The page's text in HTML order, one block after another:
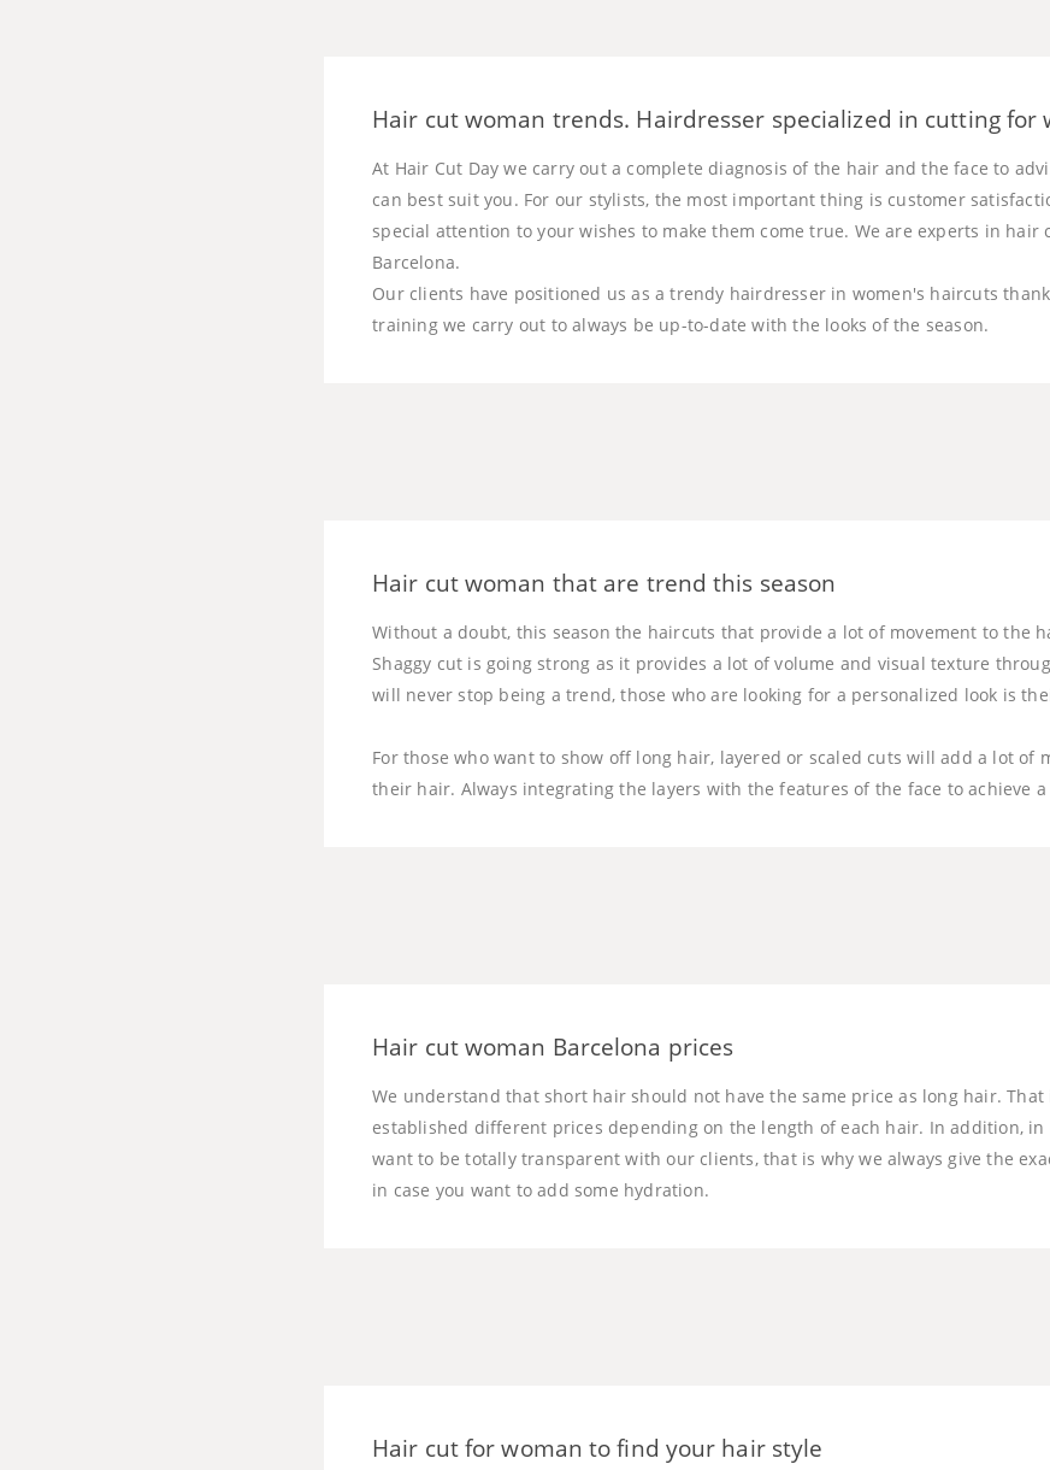
Hair cut woman trends. Hairdresser specialized in cutting for
At Hair Cut Day we carry out a complete diagnosis of the hair and the face to
can best suit you. For our stylists, the most important thing is customer
special attention to your wishes to make them come true. We are experts in hair
Barcelona.
Our clients have positioned us as a trendy hairdresser in women's haircuts
training we carry out to always be up-to-date with the looks of the season.
Hair cut woman that are trend this season
Without a doubt, this season the haircuts that provide a lot of movement to the
Shaggy cut is going strong as it provides a lot of volume and visual texture
will never stop being a trend, those who are looking for a personalized look is
For those who want to show off long hair, layered or scaled cuts will add a lot of
their hair. Always integrating the layers with the features of the face to achieve a
Hair cut woman Barcelona prices
We understand that short hair should not have the same price as long hair. That
established different prices depending on the length of each hair. In addition, in
want to be totally transparent with our clients, that is why we always give the
in case you want to add some hydration.
Hair cut for woman to find your hair style